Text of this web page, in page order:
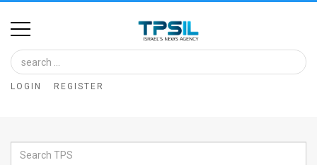
Home
Image
Bank
LOGIN REGISTER